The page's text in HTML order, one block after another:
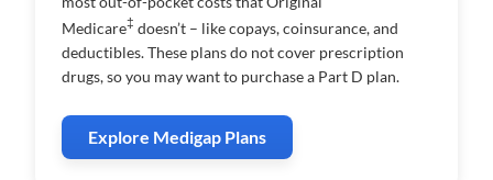
Medicare‡ doesn’t – like copays, coinsurance, and
deductibles. These plans do not cover prescription
drugs, so you may want to purchase a Part D plan.
Explore Medigap Plans